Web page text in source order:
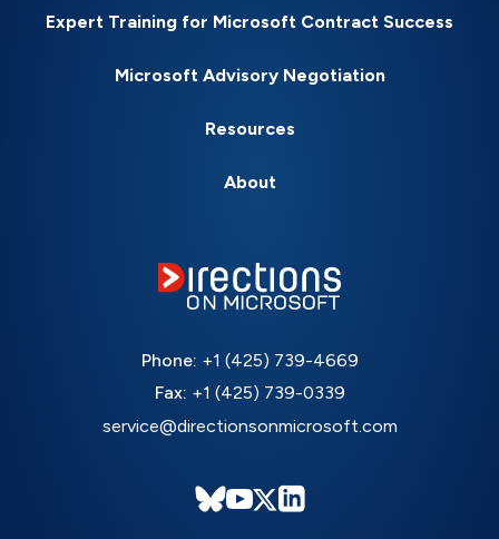
Expert Training for Microsoft Contract Success
Microsoft Advisory Negotiation
Resources
About
Phone: +1 (425) 739-4669
Fax: +1 (425) 739-0339
service@directionsonmicrosoft.com